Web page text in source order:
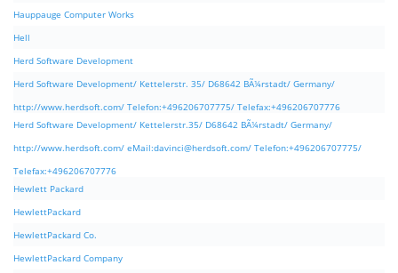
Hauppauge Computer Works
Hell
Herd Software Development
Herd Software Development/ Kettelerstr. 35/ D68642 BÃ¼rstadt/ Germany/
http://www.herdsoft.com/ Telefon:+496206707775/ Telefax:+496206707776
Herd Software Development/ Kettelerstr.35/ D68642 BÃ¼rstadt/ Germany/
http://www.herdsoft.com/ eMail:davinci@herdsoft.com/ Telefon:+496206707775/
Telefax:+496206707776
Hewlett Packard
HewlettPackard
HewlettPackard Co.
HewlettPackard Company